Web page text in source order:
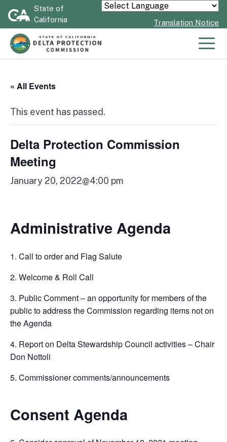
Skip
State of
California
Powered by
Translation Notice
« All Events
This event has passed.
Delta Protection Commission
Meeting
January 20, 2022@4:00 pm
Administrative Agenda
1. Call to order and Flag Salute
2. Welcome & Roll Call
3. Public Comment – an opportunity for members of the
public to address the Commission regarding items not on
the Agenda
4. Report on Delta Stewardship Council activities – Chair
Don Nottoli
5. Commissioner comments/announcements
Consent Agenda